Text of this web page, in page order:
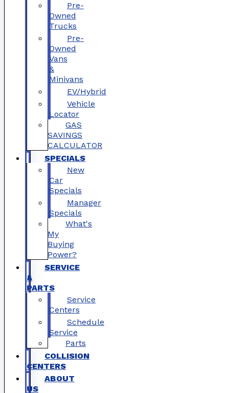
Pre-
Owned
Trucks
Pre-
Owned
Vans
&
Minivans
EV/Hybrid
Vehicle
Locator
GAS
SAVINGS
CALCULATOR
SPECIALS
New
Car
Specials
Manager
Specials
What's
My
Buying
Power?
SERVICE
&
PARTS
Service
Centers
Schedule
Service
Parts
COLLISION
CENTERS
ABOUT
US